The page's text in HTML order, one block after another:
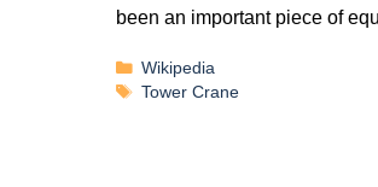
been an important piece of
Wikipedia
Tower Crane